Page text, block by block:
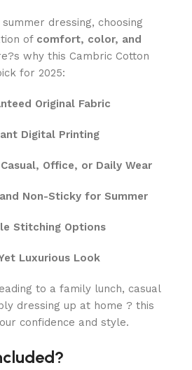
dressing, choosing
of comfort, color, and
why this Cambric Cotton
for 2025:
Original Fabric
Digital Printing
Office, or Daily Wear
Non-Sticky for Summer
Stitching Options
Luxurious Look
to a family lunch, casual
dressing up at home ? this
confidence and style.